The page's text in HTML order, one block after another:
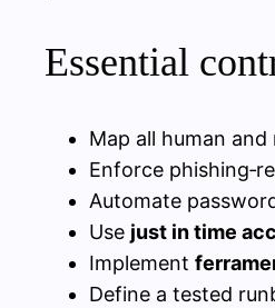
Essential
Map all human
Enforce
Automate
Use just in time
Implement
Define a tested